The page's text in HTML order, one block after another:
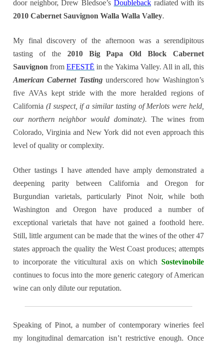
door neighbor, Drew Bledsoe’s Doublebackradiated with its
2010 Cabernet Sauvignon Walla Walla Valley.
My final discovery of the afternoon was a serendipitous
tasting of the 2010 Big Papa Old Block Cabernet
Sauvignon fromEFESTĒ in the Yakima Valley. All in all, this
American Cabernet Tastingunderscored how Washington’s
five AVAs kept stride with the more heralded regions of
California (I suspect, if a similar tasting of Merlots were held,
our northern neighbor would dominate). The wines from
Colorado, Virginia and New York did not even approach this
level of quality or complexity.
Other tastings I have attended have amply demonstrated a
deepening parity between California and Oregon for
Burgundian varietals, particularly Pinot Noir, while both
Washington and Oregon have produced a number of
exceptional varietals that have not gained a foothold here.
Still, little argument can be made that the wines of the other 47
states approach the quality the West Coast produces; attempts
to incorporate the viticultural axis on which Sostevinobile
continues to focus into the more generic category of American
wine can only dilute our reputation.
Speaking of Pinot, a number of contemporary wineries feel
my longitudinal demarcation isn’t restrictive enough. Once